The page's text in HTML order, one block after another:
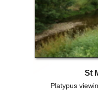
St
Platypus